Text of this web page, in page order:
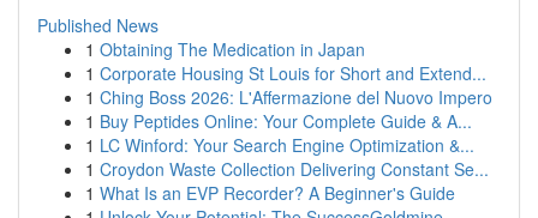
Published News
1 Obtaining The Medication in Japan
1 Corporate Housing St Louis for Short and Extend...
1 Ching Boss 2026: L'Affermazione del Nuovo Impero
1 Buy Peptides Online: Your Complete Guide & A...
1 LC Winford: Your Search Engine Optimization &...
1 Croydon Waste Collection Delivering Constant Se...
1 What Is an EVP Recorder? A Beginner's Guide